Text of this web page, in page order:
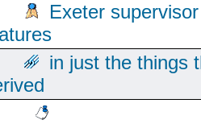
Exeter
in just the things